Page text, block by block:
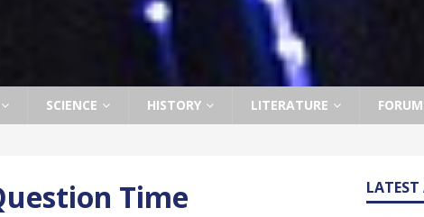
SCIENCE HISTORY LITERATURE
Time LATEST